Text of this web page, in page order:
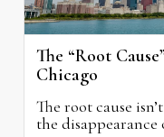
The “Root
Chicago
The root cause
the